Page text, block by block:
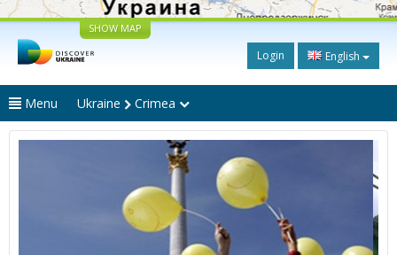
SHOW MAP
Login English
Menu Ukraine Crimea